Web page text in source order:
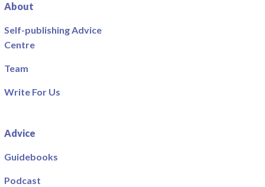
About
Self-publishing Advice
Centre
Team
Write For Us
Advice
Guidebooks
Podcast